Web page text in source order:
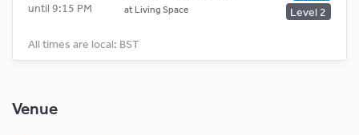
until 9:15 PM atLiving Space
Level 2
All times are local: BST
Venue